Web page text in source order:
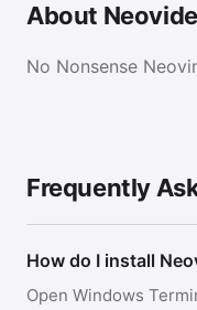
About Neovide
No Nonsense
Frequently
How do I install
Open Windows